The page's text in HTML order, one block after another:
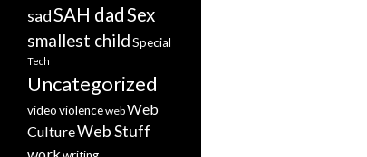
sadSAH dadSex
smallest childSpecial
Tech
Uncategorized
videoviolencewebWeb
CultureWeb Stuff